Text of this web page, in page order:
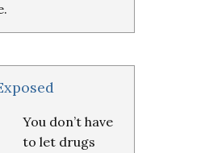
You don’t have
to let drugs